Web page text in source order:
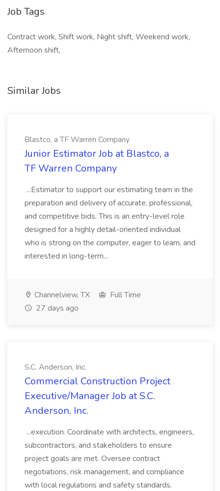
Job Tags
Contract work, Shift work, Night shift, Weekend work,
Afternoon shift,
Similar Jobs
Blastco, a TF Warren Company
Junior Estimator Job at Blastco, a
TF Warren Company
...Estimator to support our estimating team in the
preparation and delivery of accurate, professional,
and competitive bids. This is an entry-level role
designed for a highly detail-oriented individual
who is strong on the computer, eager to learn, and
interested in long-term...
Channelview, TX
Full Time
27 days ago
S.C. Anderson, Inc.
Commercial Construction Project
Executive/Manager Job at S.C.
Anderson, Inc.
...execution. Coordinate with architects, engineers,
subcontractors, and stakeholders to ensure
project goals are met. Oversee contract
negotiations, risk management, and compliance
with local regulations and safety standards.